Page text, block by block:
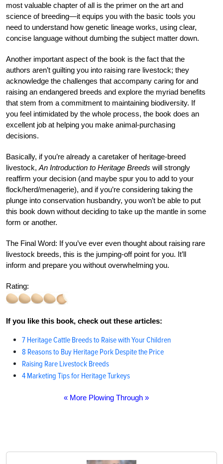
most valuable chapter of all is the primer on the art and
science of breeding—it equips you with the basic tools you
need to understand how genetic lineage works, using clear,
concise language without dumbing the subject matter down.
Another important aspect of the book is the fact that the
authors aren’t guilting you into raising rare livestock; they
acknowledge the challenges that accompany caring for and
raising an endangered breeds and explore the myriad benefits
that stem from a commitment to maintaining biodiversity. If
you feel intimidated by the whole process, the book does an
excellent job at helping you make animal-purchasing
decisions.
Basically, if you’re already a caretaker of heritage-breed
livestock, An Introduction to Heritage Breeds will strongly
reaffirm your decision (and maybe spur you to add to your
flock/herd/menagerie), and if you’re considering taking the
plunge into conservation husbandry, you won’t be able to put
this book down without deciding to take up the mantle in some
form or another.
The Final Word: If you’ve ever even thought about raising rare
livestock breeds, this is the jumping-off point for you. It’ll
inform and prepare you without overwhelming you.
Rating:
If you like this book, check out these articles:
7 Heritage Cattle Breeds to Raise with Your Children
8 Reasons to Buy Heritage Pork Despite the Price
Raising Rare Livestock Breeds
4 Marketing Tips for Heritage Turkeys
« More Plowing Through »